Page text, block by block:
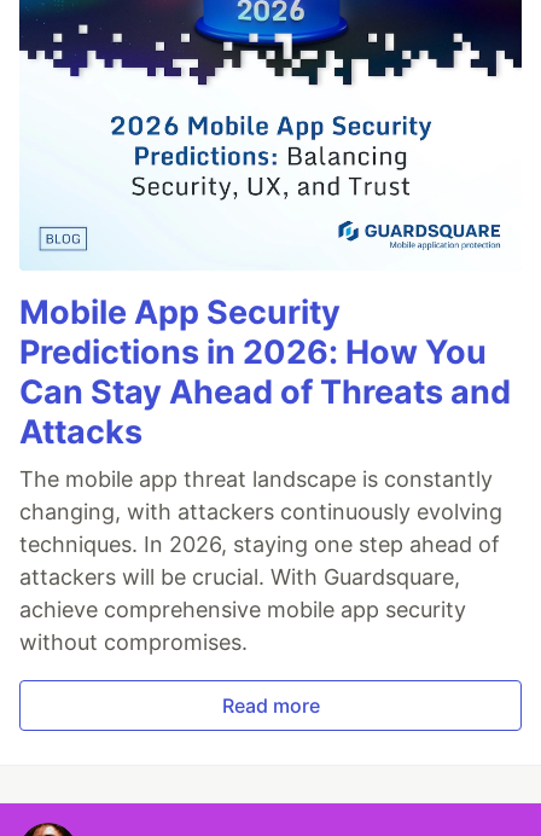
Mobile App Security
Predictions in 2026: How You
Can Stay Ahead of Threats and
Attacks
The mobile app threat landscape is constantly
changing, with attackers continuously evolving
techniques. In 2026, staying one step ahead of
attackers will be crucial. With Guardsquare,
achieve comprehensive mobile app security
without compromises.
Read more